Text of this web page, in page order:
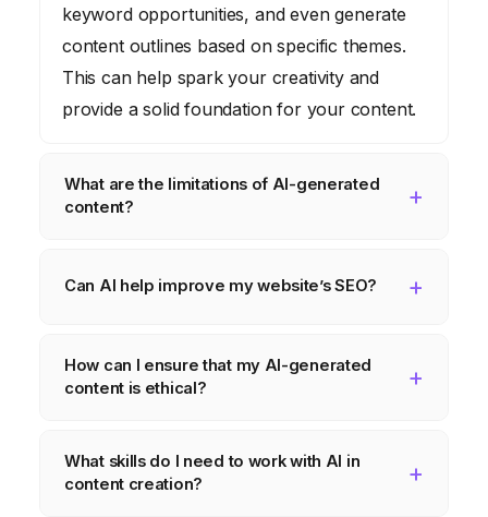
keyword opportunities, and even generate
content outlines based on specific themes.
This can help spark your creativity and
provide a solid foundation for your content.
What are the limitations of AI-generated
content?
may lack the nuance, creativity, and
generated content to ensure it meets your
Can AI help improve my website’s SEO?
your website and content, identify keyword
This can help you attract more organic
traffic to your website.
How can I ensure that my AI-generated
content is ethical?
algorithms, be transparent about using AI to
What skills do I need to work with AI in
content creation?